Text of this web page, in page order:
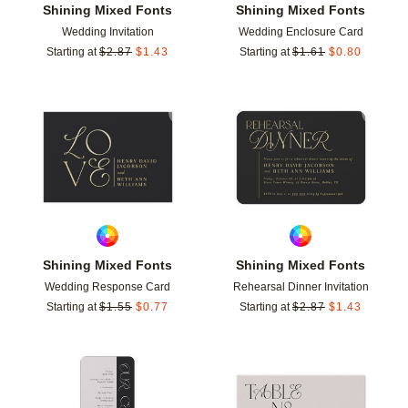
Shining Mixed Fonts
Wedding Invitation
Starting at $2.87 $1.43
Shining Mixed Fonts
Wedding Enclosure Card
Starting at $1.61 $0.80
Shining Mixed Fonts
Wedding Response Card
Starting at $1.55 $0.77
Add to favorites
Shining Mixed Fonts
Rehearsal Dinner Invitation
Starting at $2.87 $1.43
Add to favorites